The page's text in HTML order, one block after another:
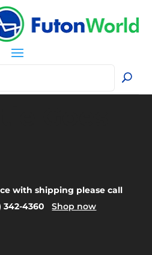
with shipping please call
342-4360Shop now